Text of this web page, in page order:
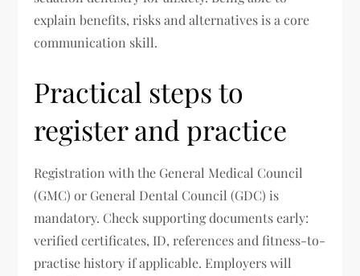
explain benefits, risks and alternatives is a core
communication skill.
Practical steps to
register and practice
Registration with the General Medical Council
(GMC) or General Dental Council (GDC) is
mandatory. Check supporting documents early:
verified certificates, ID, references and fitness-to-
practise history if applicable. Employers will